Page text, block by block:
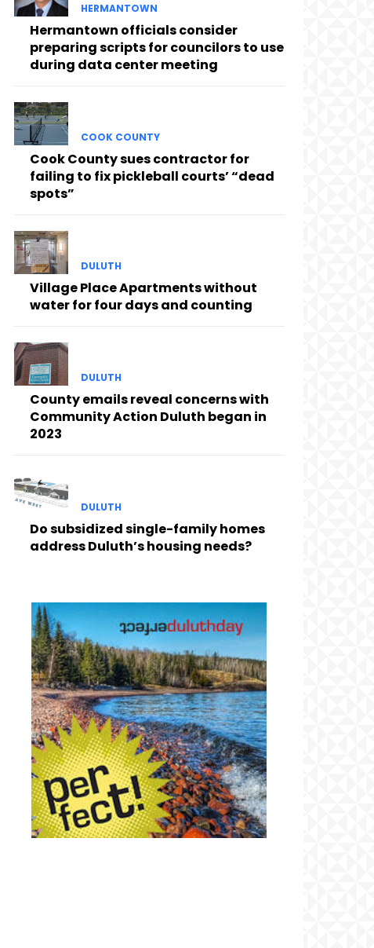
HERMANTOWN
Hermantown officials consider
preparing scripts for councilors to use
during data center meeting
COOK COUNTY
Cook County sues contractor for
failing to fix pickleball courts’ “dead
spots”
DULUTH
Village Place Apartments without
water for four days and counting
DULUTH
County emails reveal concerns with
Community Action Duluth began in
2023
DULUTH
Do subsidized single-family homes
address Duluth’s housing needs?